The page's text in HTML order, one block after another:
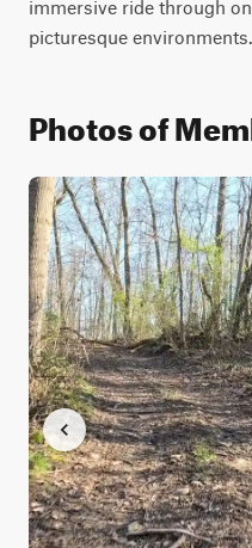
immersive ride through
picturesque environments.
Photos of